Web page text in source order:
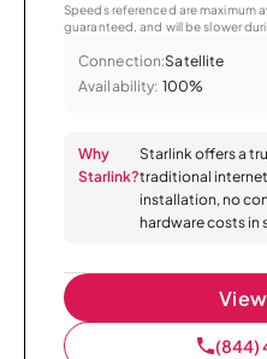
Speeds referenced are maximum
guaranteed, and will be slower
Connection:Satellite
Availability: 100%
Why
Starlink?
Starlink offers a
traditional
installation, no
hardware costs in
(844)